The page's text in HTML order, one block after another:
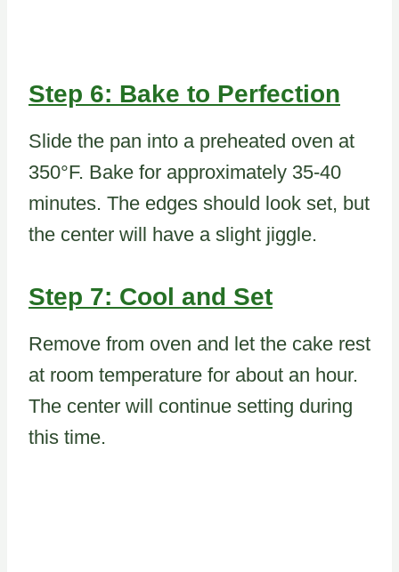
Step 6: Bake to Perfection
Slide the pan into a preheated oven at
350°F. Bake for approximately 35-40
minutes. The edges should look set, but
the center will have a slight jiggle.
Step 7: Cool and Set
Remove from oven and let the cake rest
at room temperature for about an hour.
The center will continue setting during
this time.